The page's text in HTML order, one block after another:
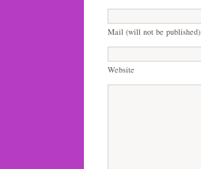
Mail (will not be published)
Website